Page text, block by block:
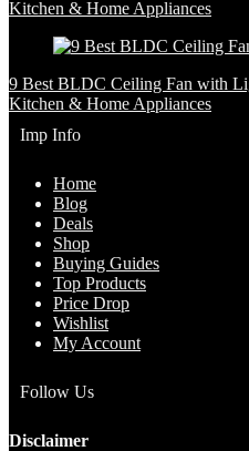
Kitchen & Home Appliances
9 Best BLDC Ceiling Fan with
Kitchen & Home Appliances
Imp Info
Home
Blog
Deals
Shop
Buying Guides
Top Products
Price Drop
Wishlist
My Account
Follow Us
Disclaimer